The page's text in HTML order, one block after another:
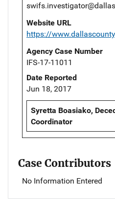
Website URL
https://
Agency Case Number
IFS-17-11011
Date Reported
Jun 18, 2017
Syretta Boasiako,
Coordinator
Case Contributors
No Information Entered